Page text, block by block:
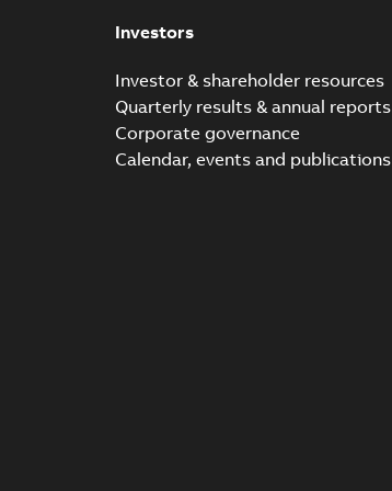
Reference list
Investors
Investor & shareholder resources
Quarterly results & annual reports
Corporate governance
Calendar, events and publications